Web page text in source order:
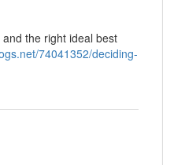
the right ideal best
74041352/deciding-